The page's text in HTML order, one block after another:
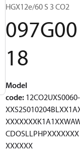
HGX12e/60 S 3 CO2
097G00
18
Model
code: 12CO2UXS0060-
CDOSLLPHPXXXXXXX
XXXXXX